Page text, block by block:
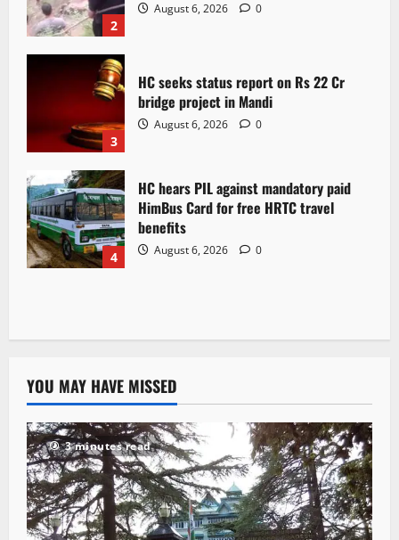
2
August 6, 2026 0
3
HC seeks status report on Rs 22 Cr
bridge project in Mandi
August 6, 2026 0
4
HC hears PIL against mandatory paid
HimBus Card for free HRTC travel
benefits
August 6, 2026 0
YOU MAY HAVE MISSED
3 minutes read